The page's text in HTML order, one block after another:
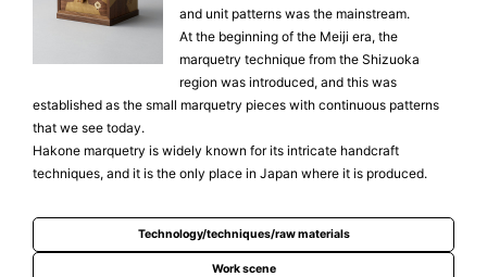
and unit patterns was the mainstream.
At the beginning of the Meiji era, the
marquetry technique from the Shizuoka
region was introduced, and this was
established as the small marquetry pieces with continuous patterns
that we see today.
Hakone marquetry is widely known for its intricate handcraft
techniques, and it is the only place in Japan where it is produced.
Technology/techniques/raw materials
Work scene